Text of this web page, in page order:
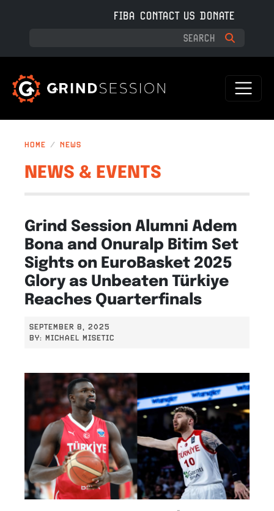
FIBA CONTACT US DONATE
HOME NEWS
NEWS & EVENTS
Grind Session Alumni Adem
Bona and Onuralp Bitim Set
Sights on EuroBasket 2025
Glory as Unbeaten Türkiye
Reaches Quarterfinals
SEPTEMBER 8, 2025
BY: MICHAEL MISETIC